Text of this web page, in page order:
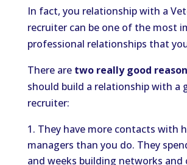
In fact, you relationship with a
recruiter can be one of the most
professional relationships that
There are two really good
should build a relationship with a
recruiter:
They have more contacts with
managers than you do. They
and weeks building networks